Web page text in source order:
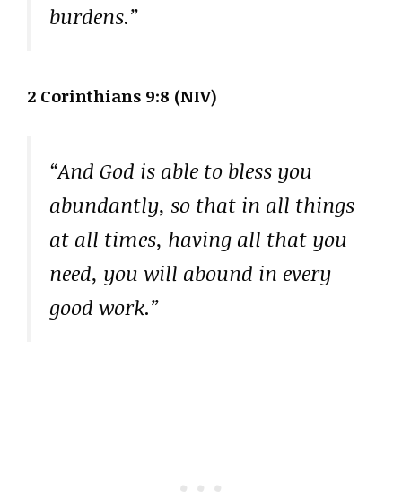
burdens.”
2 Corinthians 9:8 (NIV)
“And God is able to bless you
abundantly, so that in all things
at all times, having all that you
need, you will abound in every
good work.”